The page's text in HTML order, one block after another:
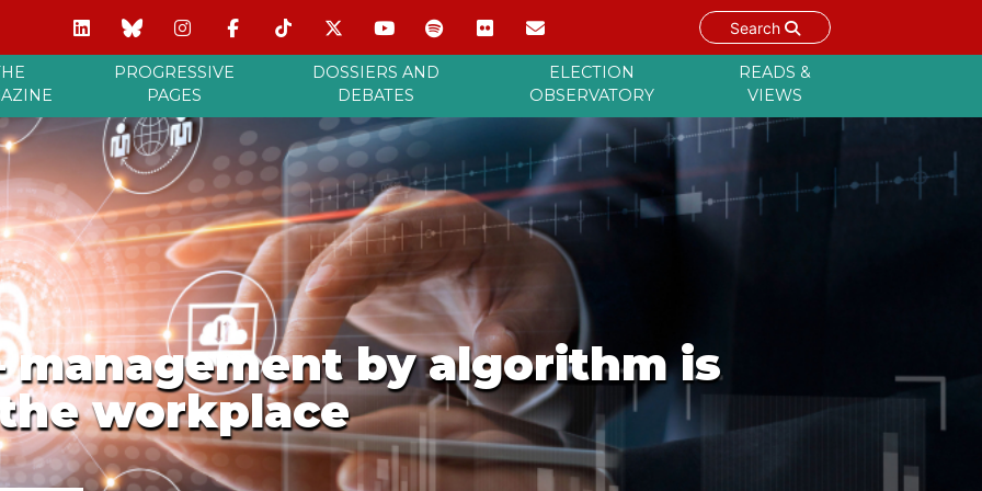
Search
PROGRESSIVE
PAGES
DOSSIERS AND
DEBATES
ELECTION
OBSERVATORY
READS &
VIEWS
management by algorithm is
workplace